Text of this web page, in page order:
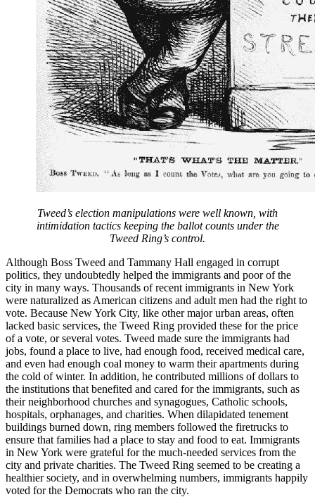
Tweed’s election manipulations were well known, with
intimidation tactics keeping the ballot counts under the
Tweed Ring’s control.
Although Boss Tweed and Tammany Hall engaged in corrupt
politics, they undoubtedly helped the immigrants and poor of the
city in many ways. Thousands of recent immigrants in New York
were naturalized as American citizens and adult men had the right to
vote. Because New York City, like other major urban areas, often
lacked basic services, the Tweed Ring provided these for the price
of a vote, or several votes. Tweed made sure the immigrants had
jobs, found a place to live, had enough food, received medical care,
and even had enough coal money to warm their apartments during
the cold of winter. In addition, he contributed millions of dollars to
the institutions that benefited and cared for the immigrants, such as
their neighborhood churches and synagogues, Catholic schools,
hospitals, orphanages, and charities. When dilapidated tenement
buildings burned down, ring members followed the firetrucks to
ensure that families had a place to stay and food to eat. Immigrants
in New York were grateful for the much-needed services from the
city and private charities. The Tweed Ring seemed to be creating a
healthier society, and in overwhelming numbers, immigrants happily
voted for the Democrats who ran the city.